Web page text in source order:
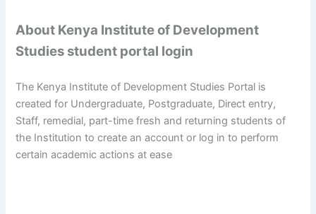
About Kenya Institute of Development
Studies student portal login
The Kenya Institute of Development Studies Portal is
created for Undergraduate, Postgraduate, Direct entry,
Staff, remedial, part-time fresh and returning students of
the Institution to create an account or log in to perform
certain academic actions at ease